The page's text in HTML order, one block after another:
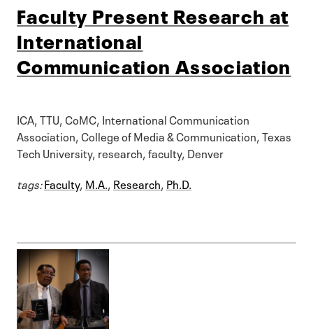
Faculty Present Research at
International
Communication Association
ICA, TTU, CoMC, International Communication
Association, College of Media & Communication, Texas
Tech University, research, faculty, Denver
tags:Faculty, M.A., Research, Ph.D.